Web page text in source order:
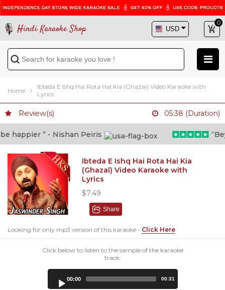
Hindi Karaoke Shop
0
Home
Ibteda E Ishq Hai Rota Hai Kia (Ghazal) Video Karaoke with
Lyrics
Review(s) 05:38 (Duration)
happier ” - Nishan Peiris
Ibteda E Ishq Hai Rota Hai Kia
(Ghazal) Video Karaoke with
Lyrics
$7.49
Share
Looking for only mp3 version of this karaoke - Click Here
Click below to listen to the sample of the karaoke
track:
00:00 00:31